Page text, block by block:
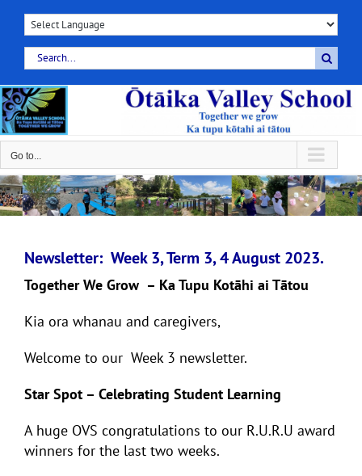
Skip
contentSearch
for:
Go to...
Newsletter: Week 3, Term 3, 4 August 2023.
Together We Grow – Ka Tupu Kotāhi ai Tātou
Kia ora whanau and caregivers,
Welcome to our Week 3 newsletter.
Star Spot – Celebrating Student Learning
A huge OVS congratulations to our R.U.R.U award
winners for the last two weeks.